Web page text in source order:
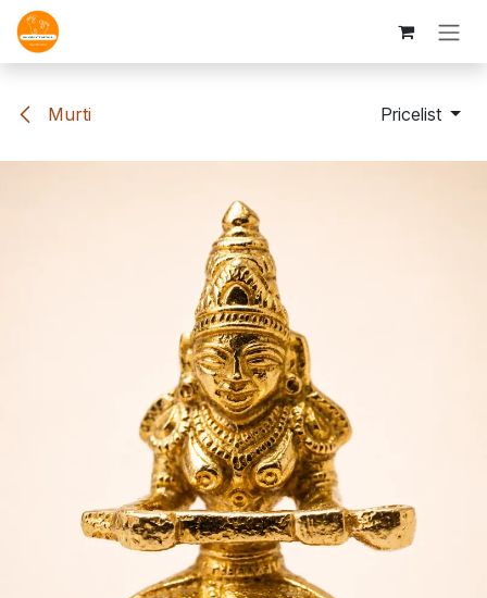
Skip to Content
Murti Pricelist